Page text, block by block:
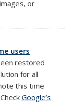
or
users
restored
for all
this time
Check Google’s